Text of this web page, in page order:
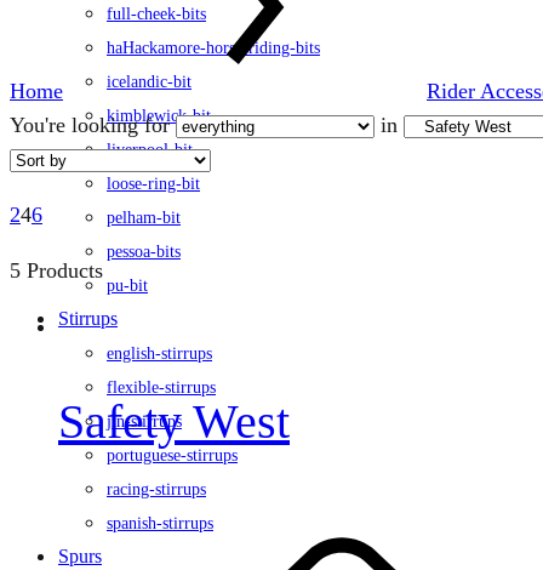
full-cheek-bits
haHackamore-horse-riding-bits
icelandic-bit
kimblewick-bit
liverpool-bit
loose-ring-bit
pelham-bit
pessoa-bits
pu-bit
Stirrups
english-stirrups
flexible-stirrups
jin-stirrups
portuguese-stirrups
racing-stirrups
spanish-stirrups
Spurs
Home Rider
You're looking for
in
246
5 Products
Safety West